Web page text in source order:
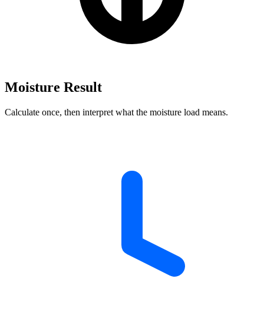
Moisture Result
Calculate once, then interpret what the moisture load means.